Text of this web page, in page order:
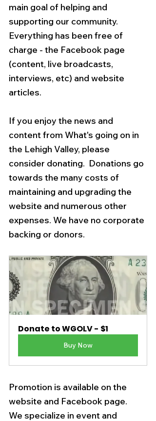
main goal of helping and
supporting our community.
Everything has been free of
charge - the Facebook page
(content, live broadcasts,
interviews, etc) and website
articles.
If you enjoy the news and
content from What's going on in
the Lehigh Valley, please
consider donating.  Donations go
towards the many costs of
maintaining and upgrading the
website and numerous other
expenses. We have no corporate
backing or donors.
Donate to WGOLV - $1
Buy Now
Promotion is available on the
website and Facebook page.
We specialize in event and